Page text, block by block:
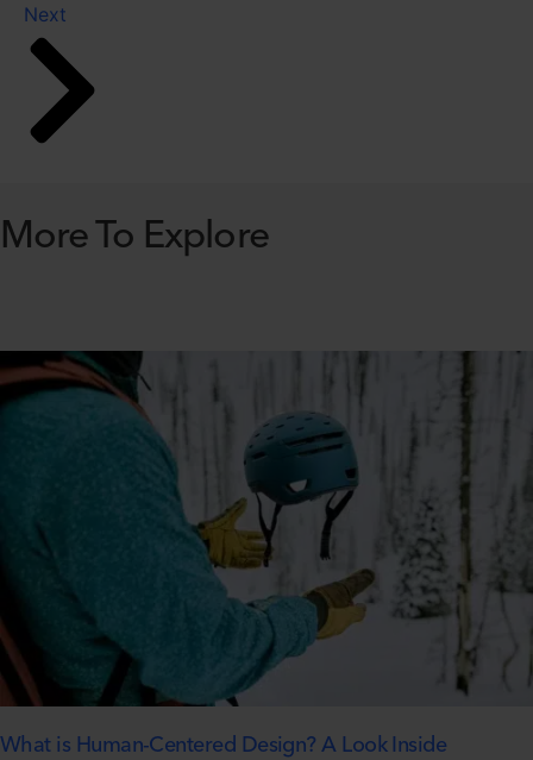
Next
More To Explore
What is Human-Centered Design? A Look Inside